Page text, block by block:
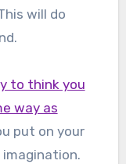
will do
to think you
way as
put on your